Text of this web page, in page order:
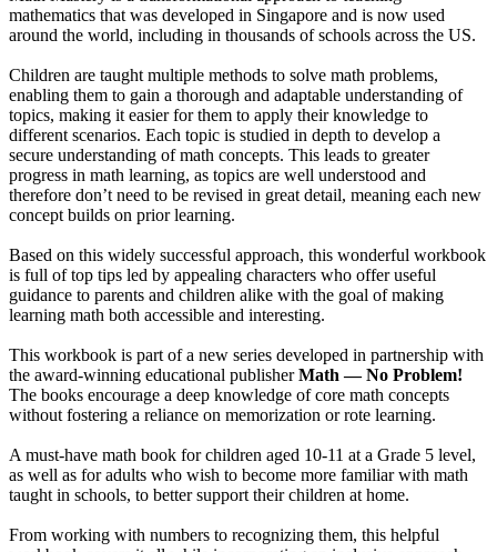
mathematics that was developed in Singapore and is now used
around the world, including in thousands of schools across the US.
Children are taught multiple methods to solve math problems,
enabling them to gain a thorough and adaptable understanding of
topics, making it easier for them to apply their knowledge to
different scenarios. Each topic is studied in depth to develop a
secure understanding of math concepts. This leads to greater
progress in math learning, as topics are well understood and
therefore don’t need to be revised in great detail, meaning each new
concept builds on prior learning.
Based on this widely successful approach, this wonderful workbook
is full of top tips led by appealing characters who offer useful
guidance to parents and children alike with the goal of making
learning math both accessible and interesting.
This workbook is part of a new series developed in partnership with
the award-winning educational publisherMath — No Problem!
The books encourage a deep knowledge of core math concepts
without fostering a reliance on memorization or rote learning.
A must-have math book for children aged 10-11 at a Grade 5 level,
as well as for adults who wish to become more familiar with math
taught in schools, to better support their children at home.
From working with numbers to recognizing them, this helpful